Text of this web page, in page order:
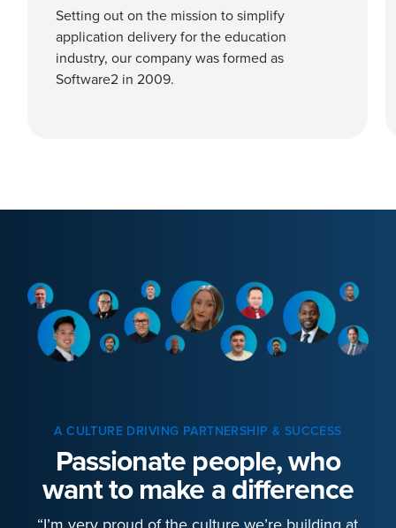
Setting out on the mission to simplify
application delivery for the education
industry, our company was formed as
Software2 in 2009.
A CULTURE DRIVING PARTNERSHIP & SUCCESS
Passionate people, who
want to make a difference